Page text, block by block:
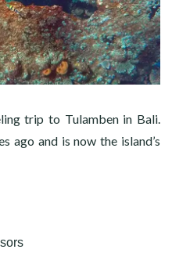
trip to Tulamben in Bali.
ago and is now the island’s